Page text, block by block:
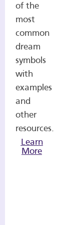
of the
most
common
dream
symbols
with
examples
and
other
resources.
Learn
More